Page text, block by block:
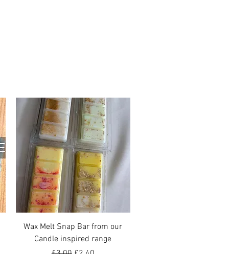
Quick View
Wax Melt Snap Bar from our
Candle inspired range